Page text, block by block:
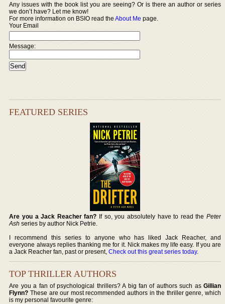
Any issues with the book list you are seeing? Or is there an author or series
we don’t have? Let me know!
For more information on BSIO read theAbout Me page.
Your Email
Message:
FEATURED SERIES
Are you a Jack Reacher fan? If so, you absolutely have to read the Peter
Ash series by author Nick Petrie.
I recommend this series to anyone who has liked Jack Reacher, and
everyone always replies thanking me for it. Nick makes my life easy. If you are
a Jack Reacher fan, past or present,Check out this great series today.
TOP THRILLER AUTHORS
Are you a fan of psychological thrillers? A big fan of authors such as Gillian
Flynn? These are our most recommended authors in the thriller genre, which
is my personal favourite genre: